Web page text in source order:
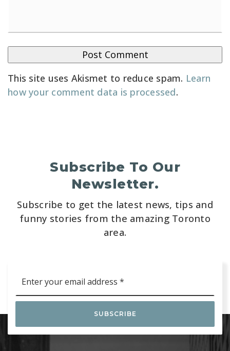
This site uses Akismet to reduce spam. Learn
how your comment data is processed.
Subscribe To Our
Newsletter.
Subscribe to get the latest news, tips and
funny stories from the amazing Toronto
area.
*
SUBSCRIBE